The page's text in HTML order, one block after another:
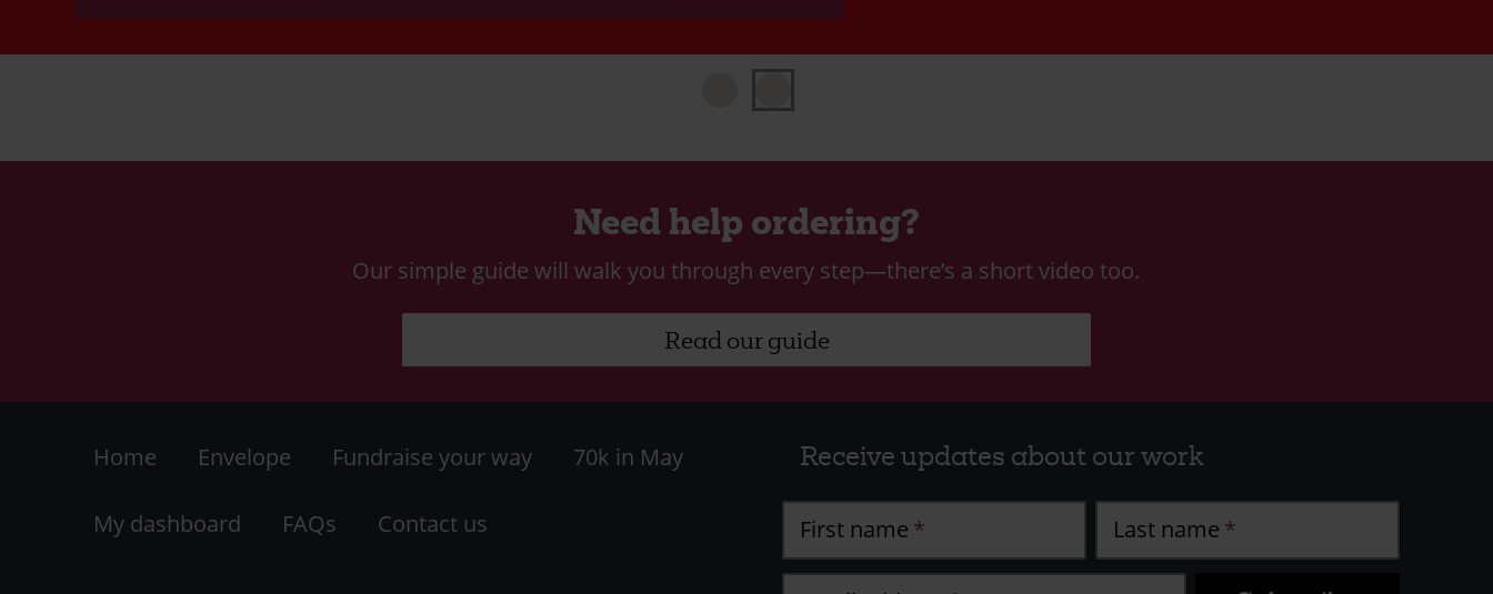
Need help ordering?
Our simple guide will walk you through every step—there’s a short video too.
Read our guide
Footer
LHS
Home Envelope Fundraise your way 70k in May
My dashboard FAQs Contact us
Receive updates about our work
First name Last name